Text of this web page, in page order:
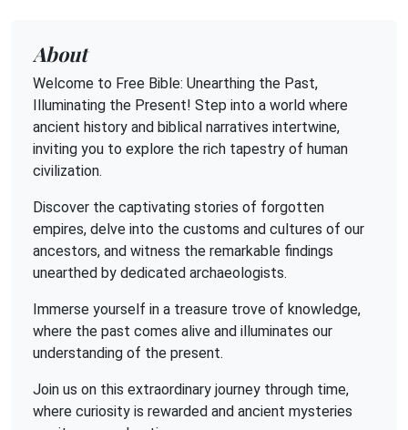
About
Welcome to Free Bible: Unearthing the Past,
Illuminating the Present! Step into a world where
ancient history and biblical narratives intertwine,
inviting you to explore the rich tapestry of human
civilization.
Discover the captivating stories of forgotten
empires, delve into the customs and cultures of our
ancestors, and witness the remarkable findings
unearthed by dedicated archaeologists.
Immerse yourself in a treasure trove of knowledge,
where the past comes alive and illuminates our
understanding of the present.
Join us on this extraordinary journey through time,
where curiosity is rewarded and ancient mysteries